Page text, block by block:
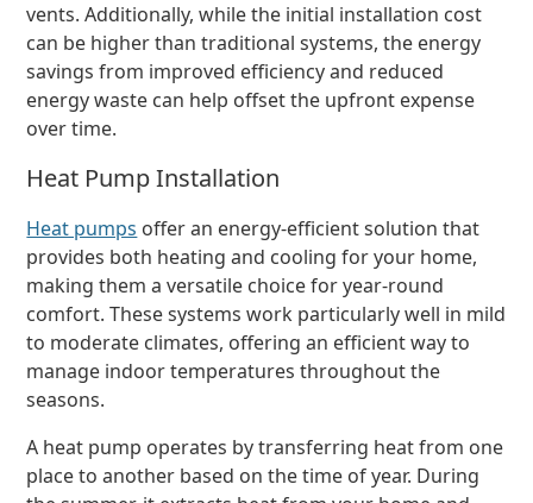
vents. Additionally, while the initial installation cost
can be higher than traditional systems, the energy
savings from improved efficiency and reduced
energy waste can help offset the upfront expense
over time.
Heat Pump Installation
Heat pumps offer an energy-efficient solution that
provides both heating and cooling for your home,
making them a versatile choice for year-round
comfort. These systems work particularly well in mild
to moderate climates, offering an efficient way to
manage indoor temperatures throughout the
seasons.
A heat pump operates by transferring heat from one
place to another based on the time of year. During